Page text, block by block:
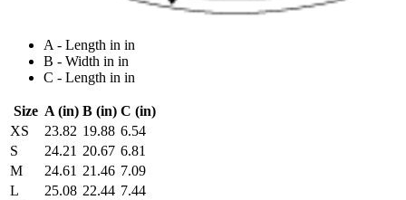
A - Length in in
B - Width in in
C - Length in in
Size A (in) B (in) C (in)
XS
23.82 19.88 6.54
S
24.21 20.67 6.81
M
24.61 21.46 7.09
L
25.08 22.44 7.44